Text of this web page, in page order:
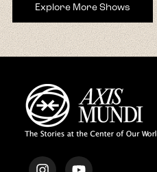
Explore More Shows